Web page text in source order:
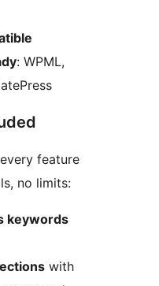
: WPML,
feature
no limits:
keywords
with